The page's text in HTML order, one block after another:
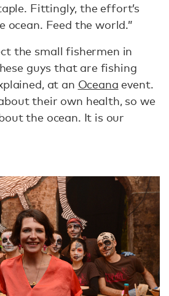
Fittingly, the effort’s
ocean. Feed the world.”
the small fishermen in
guys that are fishing
at an Oceana event.
their own health, so we
the ocean. It is our